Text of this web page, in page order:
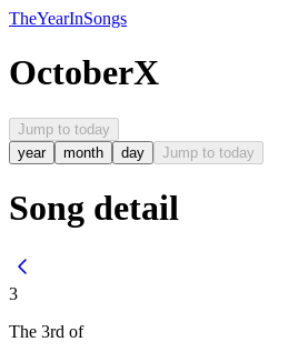
TheYearInSongs
OctoberX
Jump to today
year
month day Jump to today
Song detail
3
The 3rd of